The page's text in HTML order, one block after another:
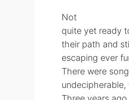
Not
quite yet ready
their path and
escaping ever
There were